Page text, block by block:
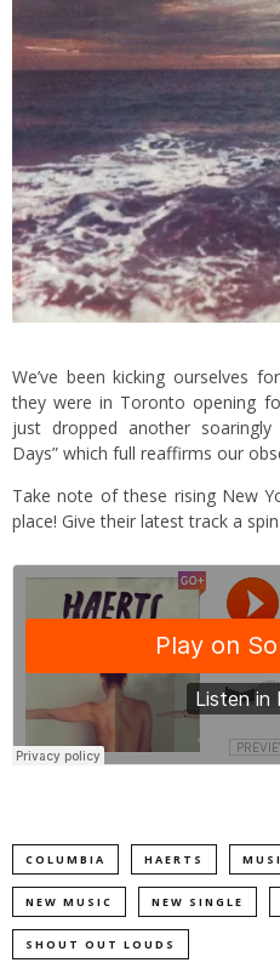
We’ve been kicking ourselves
they were in Torontoopening
just dropped another
Days” which full reaffirms our
Take note of these rising New
place! Give their latest track a
COLUMBIA HAERTS
NEW MUSIC NEW SINGLE
SHOUT OUT LOUDS